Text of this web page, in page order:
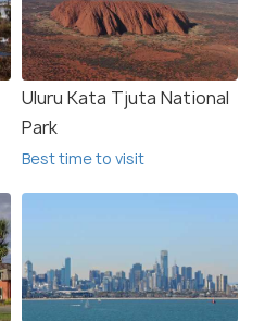
Uluru Kata Tjuta National
Park
Best time to visit